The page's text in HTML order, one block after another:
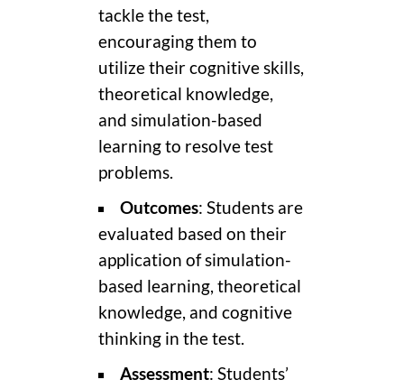
tackle the test,
encouraging them to
utilize their cognitive skills,
theoretical knowledge,
and simulation-based
learning to resolve test
problems.
Outcomes: Students are
evaluated based on their
application of simulation-
based learning, theoretical
knowledge, and cognitive
thinking in the test.
Assessment: Students’